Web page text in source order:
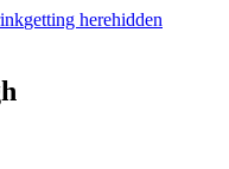
getting herehidden